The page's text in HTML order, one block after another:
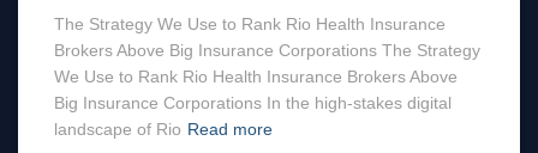
The Strategy We Use to Rank Rio Health Insurance
Brokers Above Big Insurance Corporations The Strategy
We Use to Rank Rio Health Insurance Brokers Above
Big Insurance Corporations In the high-stakes digital
landscape of Rio Read more